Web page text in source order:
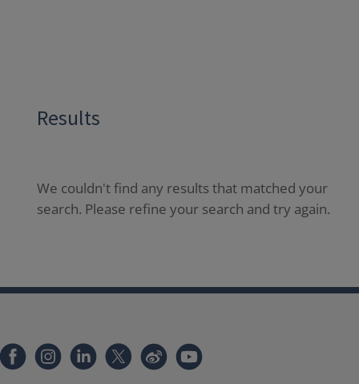
Results
We couldn't find any results that matched your
search. Please refine your search and try again.